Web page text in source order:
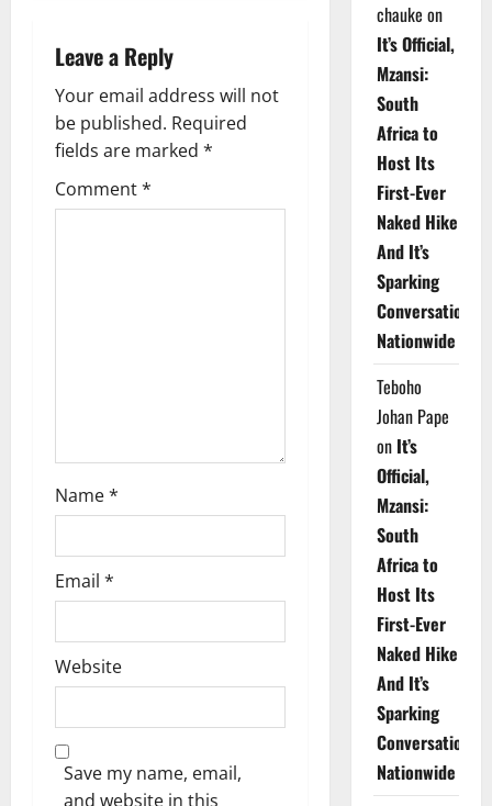
a
v
i
g
Leave a Reply
Your email address will not
be published. Required
fields are marked *
Comment*
Name*
Email *
Website
Save my name, email,
and website in this
chauke on
It’s Official,
Mzansi:
South
Africa to
Host Its
First-Ever
Naked Hike
And It’s
Sparking
Conversations
Nationwide
Teboho
Johan Pape
on It’s
Official,
Mzansi:
South
Africa to
Host Its
First-Ever
Naked Hike
And It’s
Sparking
Conversations
Nationwide